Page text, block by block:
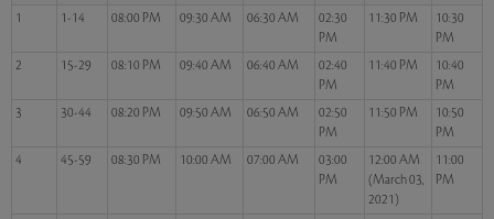
1
1-14 08:00 PM 09:30 AM 06:30 AM
02:30
PM
11:30 PM
10:30
PM
2
15-29 08:10 PM 09:40 AM 06:40 AM
02:40
PM
11:40 PM
10:40
PM
3
30-44 08:20 PM 09:50 AM 06:50 AM
02:50
PM
11:50 PM
10:50
PM
4
45-59 08:30 PM 10:00 AM 07:00 AM
03:00
PM
12:00 AM
(March 03,
2021)
11:00
PM